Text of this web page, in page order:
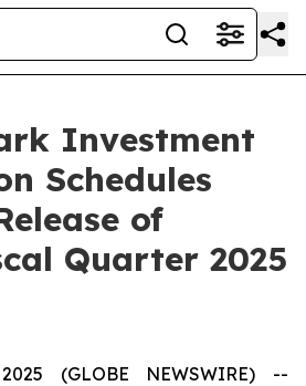
Investment
Schedules
of
Quarter 2025
(GLOBE NEWSWIRE) --